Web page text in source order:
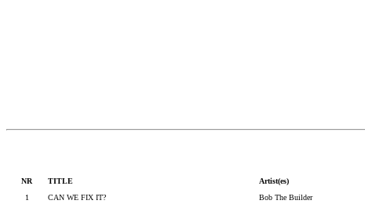
NR TITLE
Artist(es)
1
CAN WE FIX IT?
Bob The Builder